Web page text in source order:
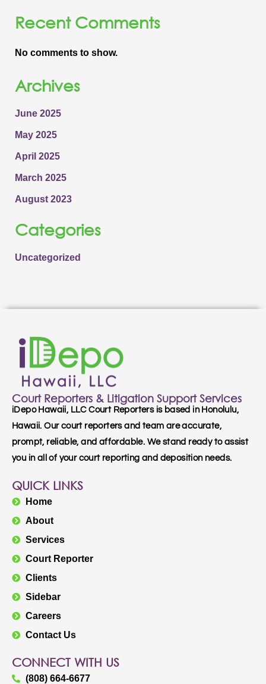
Recent Comments
No comments to show.
Archives
June 2025
May 2025
April 2025
March 2025
August 2023
Categories
Uncategorized
Court Reporters & Litigation Support Services
iDepo Hawaii, LLC Court Reporters is based in Honolulu,
Hawaii. Our court reporters and team are accurate,
prompt, reliable, and affordable. We stand ready to assist
you in all of your court reporting and deposition needs.
QUICK LINKS
Home
About
Services
Court Reporter
Clients
Sidebar
Careers
Contact Us
CONNECT WITH US
(808) 664-6677